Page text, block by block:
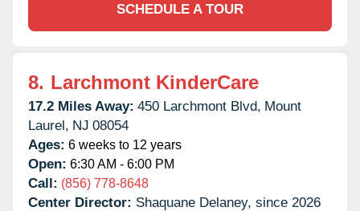
SCHEDULE A TOUR
8. Larchmont KinderCare
17.2 Miles Away: 450 Larchmont Blvd, Mount
Laurel, NJ 08054
Ages: 6 weeks to 12 years
Open: 6:30 AM - 6:00 PM
Call: (856) 778-8648
Center Director: Shaquane Delaney, since 2026